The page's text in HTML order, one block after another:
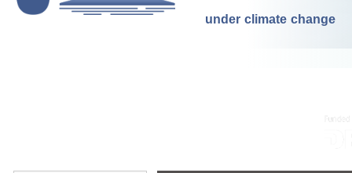
under climate change